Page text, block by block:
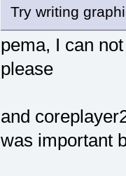
Try writing
pema, I can
please
and
was important